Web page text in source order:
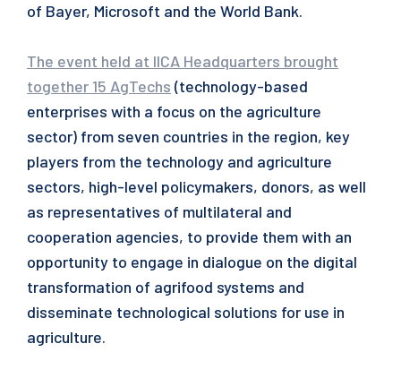
of Bayer, Microsoft and the World Bank.
The event held at IICA Headquarters brought
together 15 AgTechs (technology-based
enterprises with a focus on the agriculture
sector) from seven countries in the region, key
players from the technology and agriculture
sectors, high-level policymakers, donors, as well
as representatives of multilateral and
cooperation agencies, to provide them with an
opportunity to engage in dialogue on the digital
transformation of agrifood systems and
disseminate technological solutions for use in
agriculture.